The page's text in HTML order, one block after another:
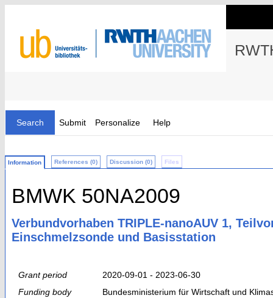
Search Submit Personalize Help
Information References (0) Discussion (0) Files
BMWK 50NA2009
Verbundvorhaben TRIPLE-nanoAUV 1,
Einschmelzsonde und Basisstation
Grant period
2020-09-01 - 2023-06-30
Funding body
Bundesministerium für Wirtschaft und